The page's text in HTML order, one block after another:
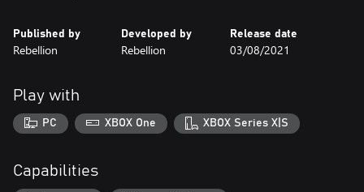
Published by
Rebellion
Developed by
Rebellion
Release date
03/08/2021
Play with
PC XBOX One XBOX Series X|S
Capabilities